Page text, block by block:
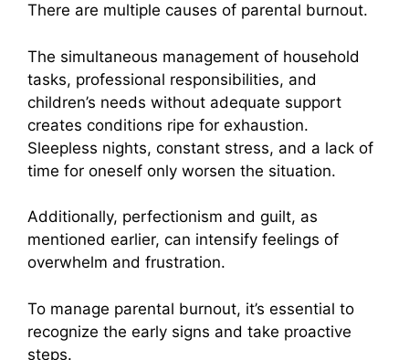
There are multiple causes of parental burnout.
The simultaneous management of household
tasks, professional responsibilities, and
children’s needs without adequate support
creates conditions ripe for exhaustion.
Sleepless nights, constant stress, and a lack of
time for oneself only worsen the situation.
Additionally, perfectionism and guilt, as
mentioned earlier, can intensify feelings of
overwhelm and frustration.
To manage parental burnout, it’s essential to
recognize the early signs and take proactive
steps.